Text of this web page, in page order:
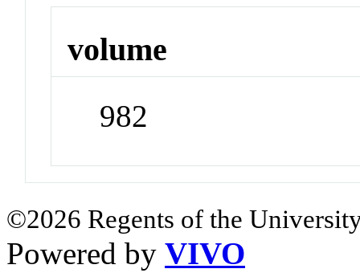
volume
982
©2026 Regents of the
Powered by VIVO